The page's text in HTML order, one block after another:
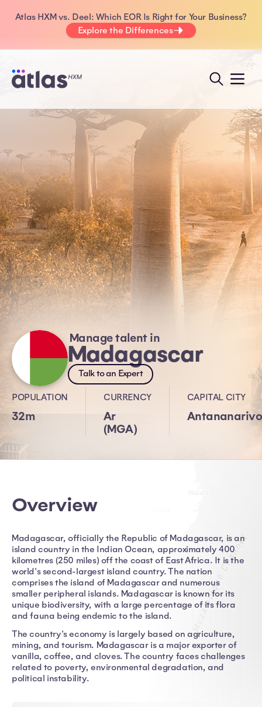
Atlas HXM vs. Deel: Which EOR Is Right for Your Business?
Explore the Differences
Manage talent in
Madagascar
Talk to an Expert
POPULATION
32m
CURRENCY
Ar
(MGA)
CAPITAL CITY
Antananarivo
Overview
Madagascar, officially the Republic of Madagascar, is an
island country in the Indian Ocean, approximately 400
kilometres (250 miles) off the coast of East Africa. It is the
world's second-largest island country. The nation
comprises the island of Madagascar and numerous
smaller peripheral islands. Madagascar is known for its
unique biodiversity, with a large percentage of its flora
and fauna being endemic to the island.
The country's economy is largely based on agriculture,
mining, and tourism. Madagascar is a major exporter of
vanilla, coffee, and cloves. The country faces challenges
related to poverty, environmental degradation, and
political instability.